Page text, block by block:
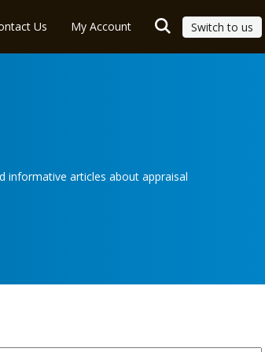
Us My Account Switch to us
informative articles about appraisal